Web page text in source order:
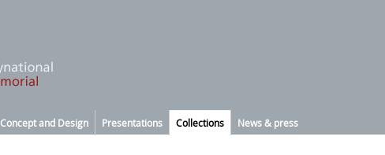
Concept and Design Presentations Collections News & press